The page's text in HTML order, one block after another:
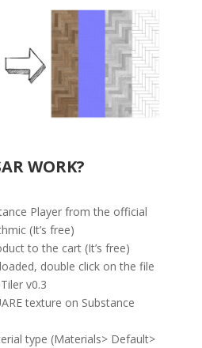
WORK?
Player from the official
(It’s free)
to the cart (It’s free)
double click on the file
v0.3
texture on Substance
type (Materials> Default>